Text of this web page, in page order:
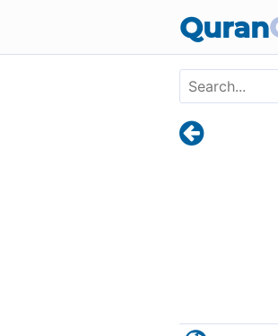
Quran